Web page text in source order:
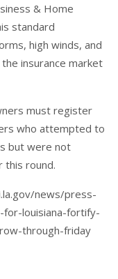
& Home
standard
high winds, and
insurance market
must register
who attempted to
but were not
this round.
news/press-
louisiana-fortify-
through-friday